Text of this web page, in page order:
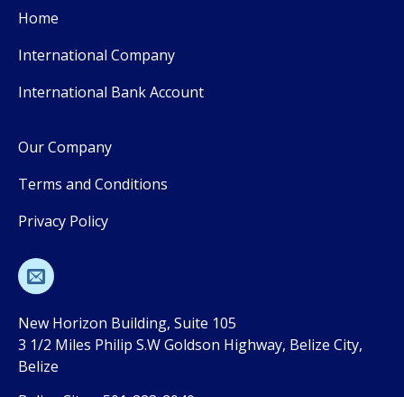
Home
International Company
International Bank Account
Our Company
Terms and Conditions
Privacy Policy
New Horizon Building, Suite 105
3 1/2 Miles Philip S.W Goldson Highway, Belize City,
Belize